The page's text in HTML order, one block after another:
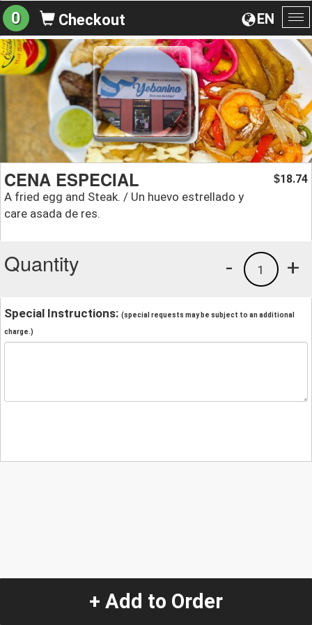
EN
0 Checkout
CENA ESPECIAL
A fried egg and Steak. / Un huevo estrellado y
care asada de res.
$18.74
Quantity +
1
-
Special Instructions: (special requests may be subject to an additional
charge.)
+ Add to Order